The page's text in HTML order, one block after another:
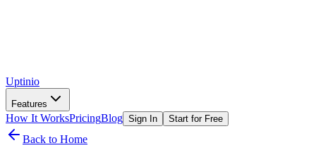
Uptinio
Features
How It WorksPricingBlog Sign In Start for Free
Back to Home